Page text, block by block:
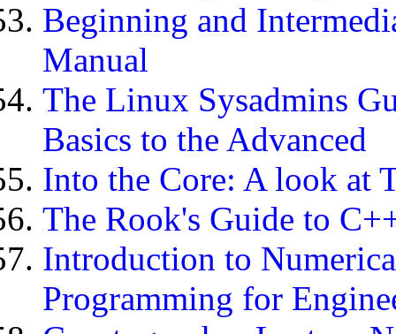
Beginning and
Manual
The Linux Sysadmins
Basics to the Advanced
Into the Core: A look at
The Rook's Guide to
Introduction to
Programming for